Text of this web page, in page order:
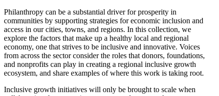
Philanthropy can be a substantial driver for prosperity in
communities by supporting strategies for economic inclusion and
access in our cities, towns, and regions. In this collection, we
explore the factors that make up a healthy local and regional
economy, one that strives to be inclusive and innovative. Voices
from across the sector consider the roles that donors, foundations,
and nonprofits can play in creating a regional inclusive growth
ecosystem, and share examples of where this work is taking root.
Inclusive growth initiatives will only be brought to scale when